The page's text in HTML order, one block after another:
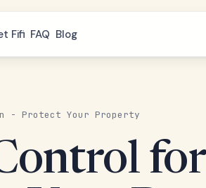
Fifi FAQ Blog
- Protect Your Property